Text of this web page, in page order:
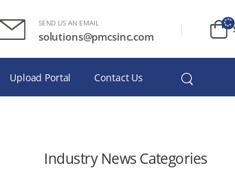
SEND US AN EMAIL
solutions@pmcsinc.com
Upload Portal Contact Us
Industry News Categories